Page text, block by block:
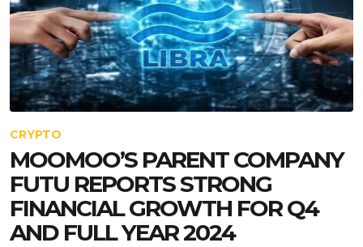
CRYPTO
MOOMOO’S PARENT COMPANY
FUTU REPORTS STRONG
FINANCIAL GROWTH FOR Q4
AND FULL YEAR 2024